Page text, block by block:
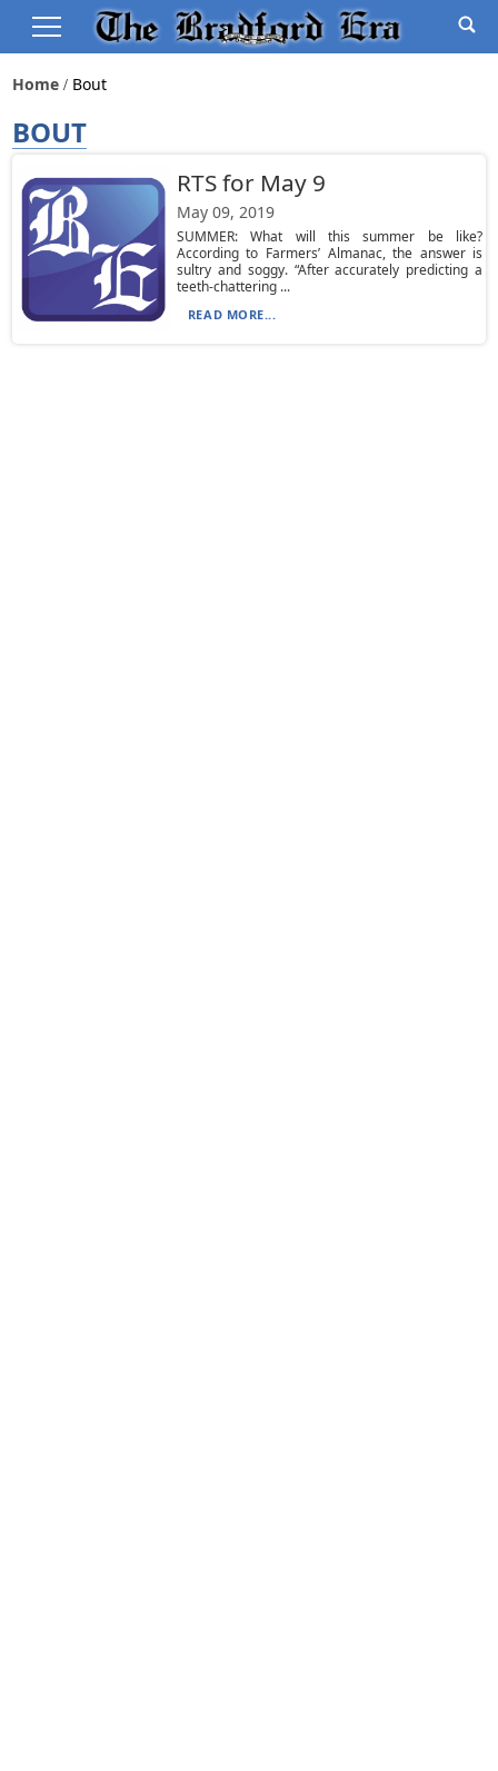
Home Bout
BOUT
RTS for May 9
May 09, 2019
SUMMER: What will this summer be like?
According to Farmers’ Almanac, the answer is
sultry and soggy. “After accurately predicting a
teeth-chattering ...
READ MORE...